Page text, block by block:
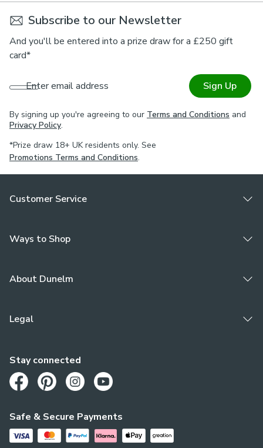
Subscribe to our Newsletter
And you'll be entered into a prize draw for a £250 gift
card*
Enter email address Sign Up
By signing up you're agreeing to our Terms and Conditions and
Privacy Policy.
*Prize draw 18+ UK residents only. See
Promotions Terms and Conditions.
Customer Service
Ways to Shop
About Dunelm
Legal
Safe & Secure Payments
Stay connected
Opens in a new tab
Opens in a new tab
Opens in a new tab
Opens in a new tab